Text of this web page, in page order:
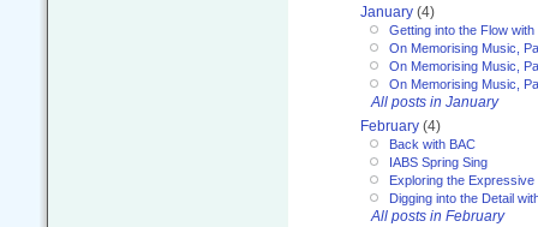
January (4)
Getting into the Flow with
On Memorising Music,
On Memorising Music,
On Memorising Music,
All posts in January
February (4)
Back with BAC
IABS Spring Sing
Exploring the
Digging into the Detail
All posts in February